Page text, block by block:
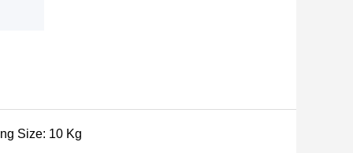
Size: 10 Kg